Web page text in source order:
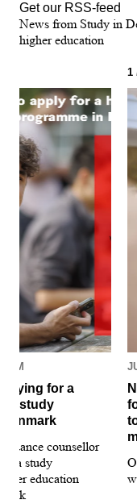
Get our RSS-feed
News from Study in
higher education
AM
for a
study
counsellor
a study
education
1